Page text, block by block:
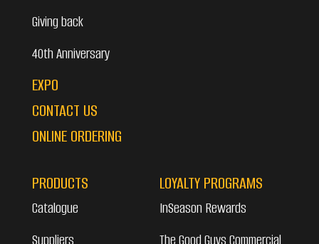
Giving back
40th Anniversary
EXPO
CONTACT US
ONLINE ORDERING
PRODUCTS
Catalogue
Suppliers
LOYALTY PROGRAMS
InSeason Rewards
The Good Guys Commercial